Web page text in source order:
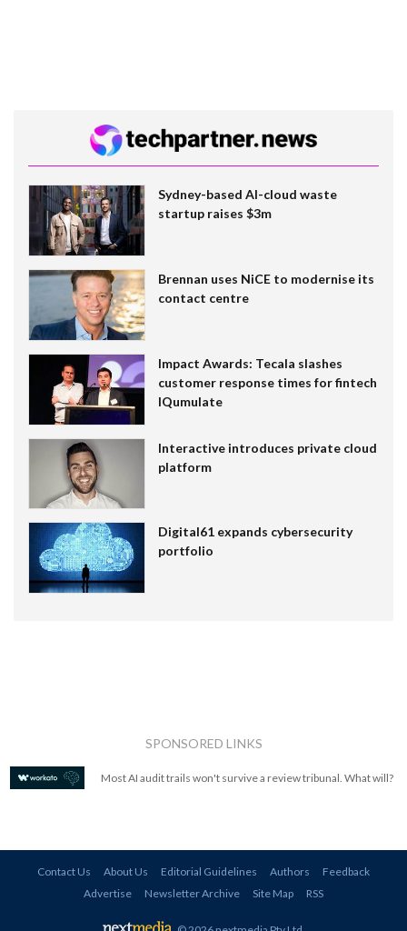
Sydney-based AI-cloud waste
startup raises $3m
Brennan uses NiCE to modernise its
contact centre
Impact Awards: Tecala slashes
customer response times for fintech
IQumulate
Interactive introduces private cloud
platform
Digital61 expands cybersecurity
portfolio
SPONSORED LINKS
Most AI audit trails won't survive a review tribunal. What will?
Contact Us About Us Editorial Guidelines Authors
Feedback
Advertise
Newsletter Archive Site Map RSS